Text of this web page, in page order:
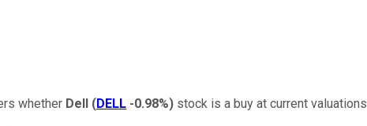
whether Dell (DELL -0.98%) stock is a buy at current